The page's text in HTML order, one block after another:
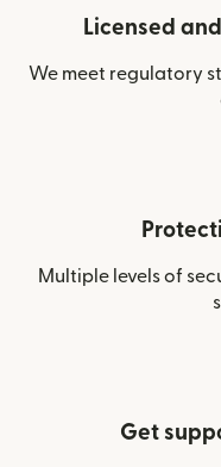
Licensed
We meet regulatory
Multiple levels of
Get